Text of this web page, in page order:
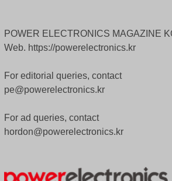
POWER ELECTRONICS MAGAZINE
Web. https://powerelectronics.kr
For editorial queries, contact
pe@powerelectronics.kr
For ad queries, contact
hordon@powerelectronics.kr